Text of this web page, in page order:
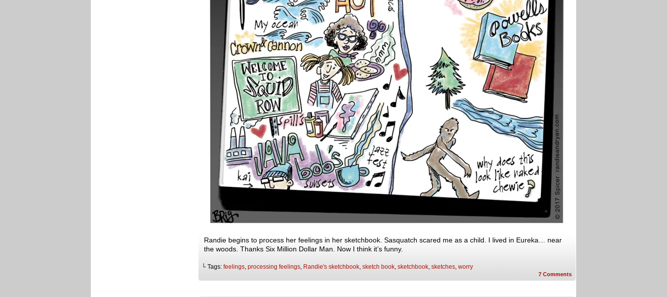
Randie begins to process her feelings in her sketchbook. Sasquatch scared me as a child. I lived in Eureka… near
the woods. Thanks Six Million Dollar Man. Now I think it’s funny.
└ Tags: feelings, processing feelings, Randie's sketchbook, sketch book, sketchbook, sketches, worry
7 Comments